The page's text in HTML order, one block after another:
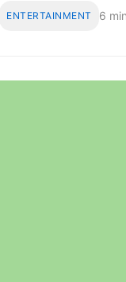
ENTERTAINMENT 6